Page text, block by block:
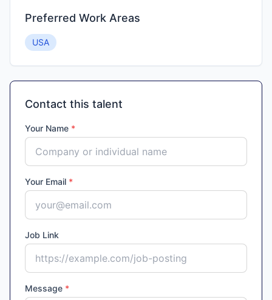
Preferred Work Areas
USA
Contact this talent
Your Name *
Your Email *
Job Link
Message *